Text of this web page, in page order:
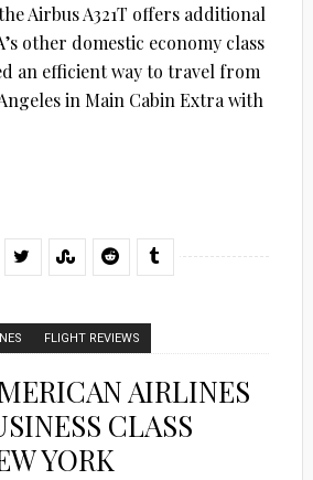
Airbus A321T offers additional
other domestic economy class
an efficient way to travel from
in Main Cabin Extra with
FLIGHT REVIEWS
AIRLINES
CLASS
YORK